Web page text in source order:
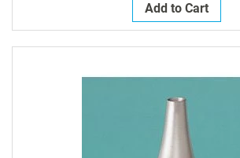
Add to Cart